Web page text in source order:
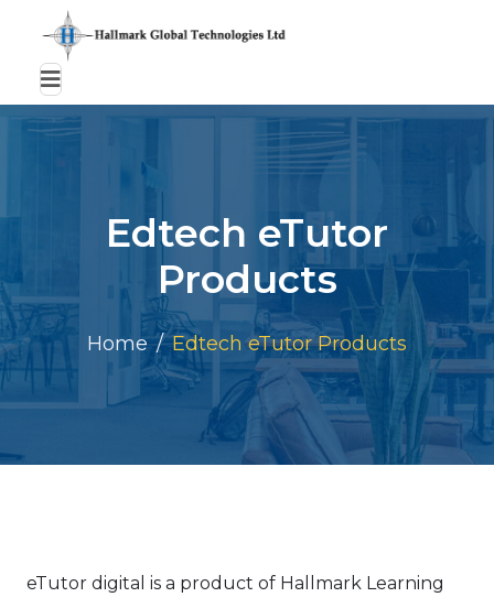
Edtech eTutor
Products
Home Edtech eTutor Products
eTutor digital is a product of Hallmark Learning